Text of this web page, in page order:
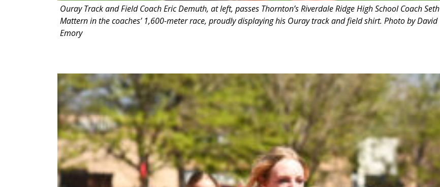
Ouray Track and Field Coach Eric Demuth, at left, passes Thornton’s Riverdale Ridge High School Coach Seth
Mattern in the coaches’ 1,600-meter race, proudly displaying his Ouray track and field shirt. Photo by David
Emory